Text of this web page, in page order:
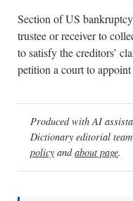
Section of US
trustee or receiver to
to satisfy the creditors’
petition a court to appoint
Produced with AI
Dictionary editorial
policy andabout page.